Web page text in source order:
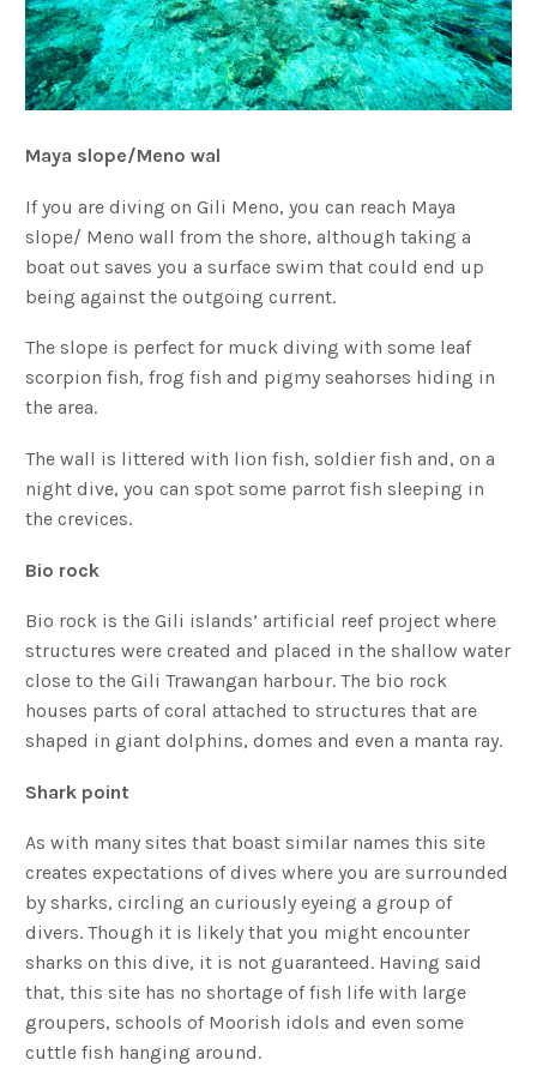
Maya slope/Meno wal
If you are diving on Gili Meno, you can reach Maya
slope/ Meno wall from the shore, although taking a
boat out saves you a surface swim that could end up
being against the outgoing current.
The slope is perfect for muck diving with some leaf
scorpion fish, frog fish and pigmy seahorses hiding in
the area.
The wall is littered with lion fish, soldier fish and, on a
night dive, you can spot some parrot fish sleeping in
the crevices.
Bio rock
Bio rock is the Gili islands’ artificial reef project where
structures were created and placed in the shallow water
close to the Gili Trawangan harbour. The bio rock
houses parts of coral attached to structures that are
shaped in giant dolphins, domes and even a manta ray.
Shark point
As with many sites that boast similar names this site
creates expectations of dives where you are surrounded
by sharks, circling an curiously eyeing a group of
divers. Though it is likely that you might encounter
sharks on this dive, it is not guaranteed. Having said
that, this site has no shortage of fish life with large
groupers, schools of Moorish idols and even some
cuttle fish hanging around.